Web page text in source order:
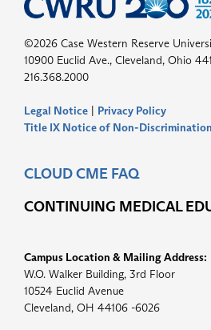
©2026 Case Western Reserve
10900 Euclid Ave., Cleveland, Ohio
216.368.2000
Legal Notice | Privacy Policy
Title IX Notice of Non-Discrimination
CLOUD CME FAQ
CONTINUING
Campus Location & Mailing Address:
W.O. Walker Building, 3rd Floor
10524 Euclid Avenue
Cleveland, OH 44106 -6026